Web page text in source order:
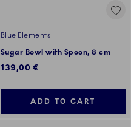
Blue Elements
Sugar Bowl with Spoon, 8 cm
139,00 €
ADD TO CART